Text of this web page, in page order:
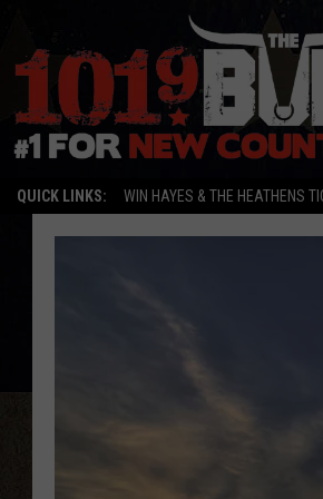
QUICK LINKS: WIN HAYES & THE HEATHENS